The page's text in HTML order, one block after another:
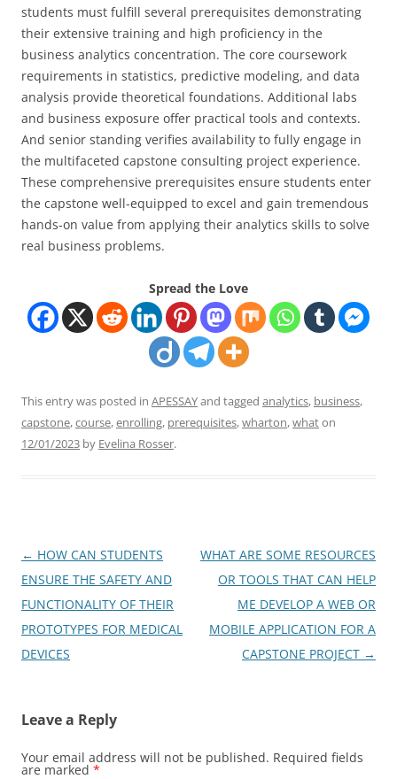
students must fulfill several prerequisites demonstrating
their extensive training and high proficiency in the
business analytics concentration. The core coursework
requirements in statistics, predictive modeling, and data
analysis provide theoretical foundations. Additional labs
and business exposure offer practical tools and contexts.
And senior standing verifies availability to fully engage in
the multifaceted capstone consulting project experience.
These comprehensive prerequisites ensure students enter
the capstone well-equipped to excel and gain tremendous
hands-on value from applying their analytics skills to solve
real business problems.
Spread the Love
This entry was posted in APESSAYand tagged analytics, business,
capstone,course,enrolling, prerequisites,wharton,whaton
12/01/2023 by Evelina Rosser.
Post
navigation
← HOW CAN STUDENTS
ENSURE THE SAFETY AND
FUNCTIONALITY OF THEIR
PROTOTYPES FOR MEDICAL
DEVICES
WHAT ARE SOME RESOURCES
OR TOOLS THAT CAN HELP
ME DEVELOP A WEB OR
MOBILE APPLICATION FOR A
CAPSTONE PROJECT →
Leave a Reply
Your email address will not be published. Required fields
are marked *